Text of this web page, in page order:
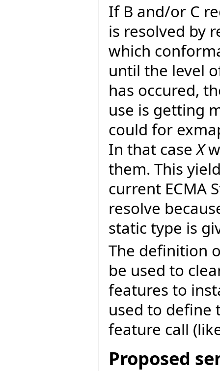
If B and/or C
is resolved by
which
until the level
has occured,
use is getting
could for
In that caseX
them. This
current ECMA
resolve
static type is
The definition
be used to
features to
used to define
feature call
Proposed